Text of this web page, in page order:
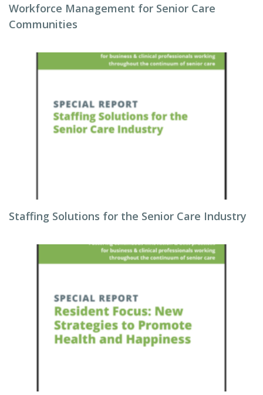
Workforce Management for Senior Care
Communities
Staffing Solutions for the Senior Care Industry